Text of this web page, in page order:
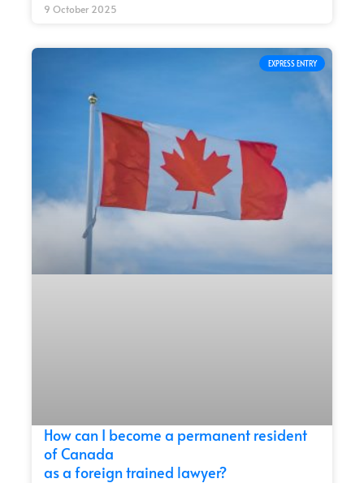
9 October 2025
EXPRESS ENTRY
How can I become a permanent resident
of Canada
as a foreign trained lawyer?